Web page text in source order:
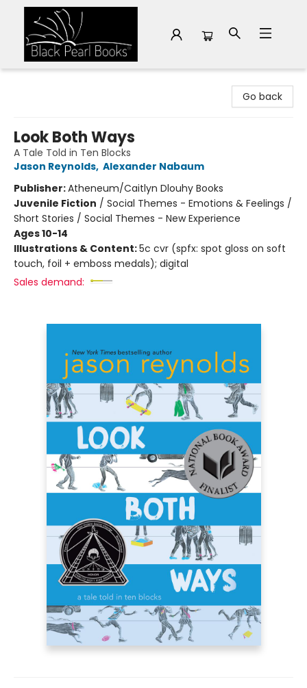
Go back
Look Both Ways
A Tale Told in Ten Blocks
Jason Reynolds, Alexander Nabaum
Publisher:Atheneum/Caitlyn Dlouhy Books
Juvenile Fiction / Social Themes - Emotions & Feelings /
Short Stories / Social Themes - New Experience
Ages 10-14
Illustrations & Content:5c cvr (spfx: spot gloss on soft
touch, foil + emboss medals); digital
Sales demand: